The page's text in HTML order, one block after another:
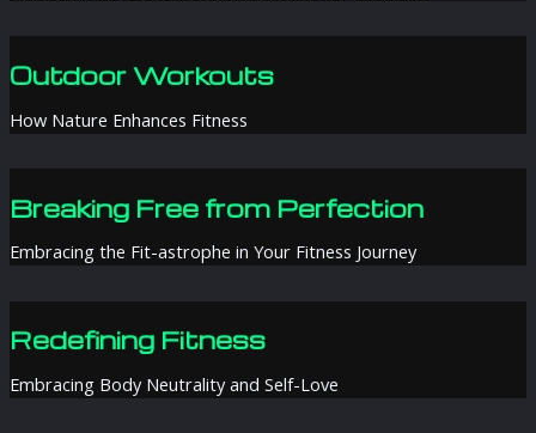
Outdoor Workouts
How Nature Enhances Fitness
Breaking Free from Perfection
Embracing the Fit-astrophe in Your Fitness Journey
Redefining Fitness
Embracing Body Neutrality and Self-Love